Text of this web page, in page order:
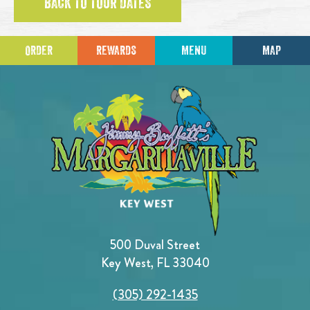
BACK TO TOUR DATES
ORDER REWARDS MENU MAP
500 Duval Street
Key West, FL 33040
(305) 292-1435